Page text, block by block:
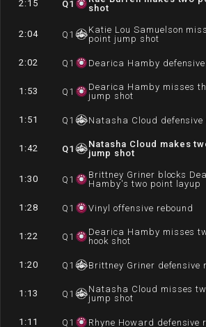
2:15 Q1
shot
2:04 Q 1
Katie Lou Samuelson
point jump shot
2:02 Q 1 Dearica Hamby
1:53 Q 1
Dearica Hamby misses
jump shot
1:51 Q 1 Natasha Cloud defensive
1:42 Q1
Natasha Cloud makes
jump shot
1:30 Q 1
Brittney Griner blocks
Hamby's two point layup
1:28 Q 1 Vinyl offensive rebound
1:22 Q 1
Dearica Hamby misses
hook shot
1:20 Q 1 Brittney Griner defensive
1:13 Q 1
Natasha Cloud misses
jump shot
1:11 Q 1 Rhyne Howard defensive